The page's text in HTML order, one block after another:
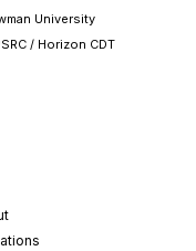
University
/ Horizon CDT